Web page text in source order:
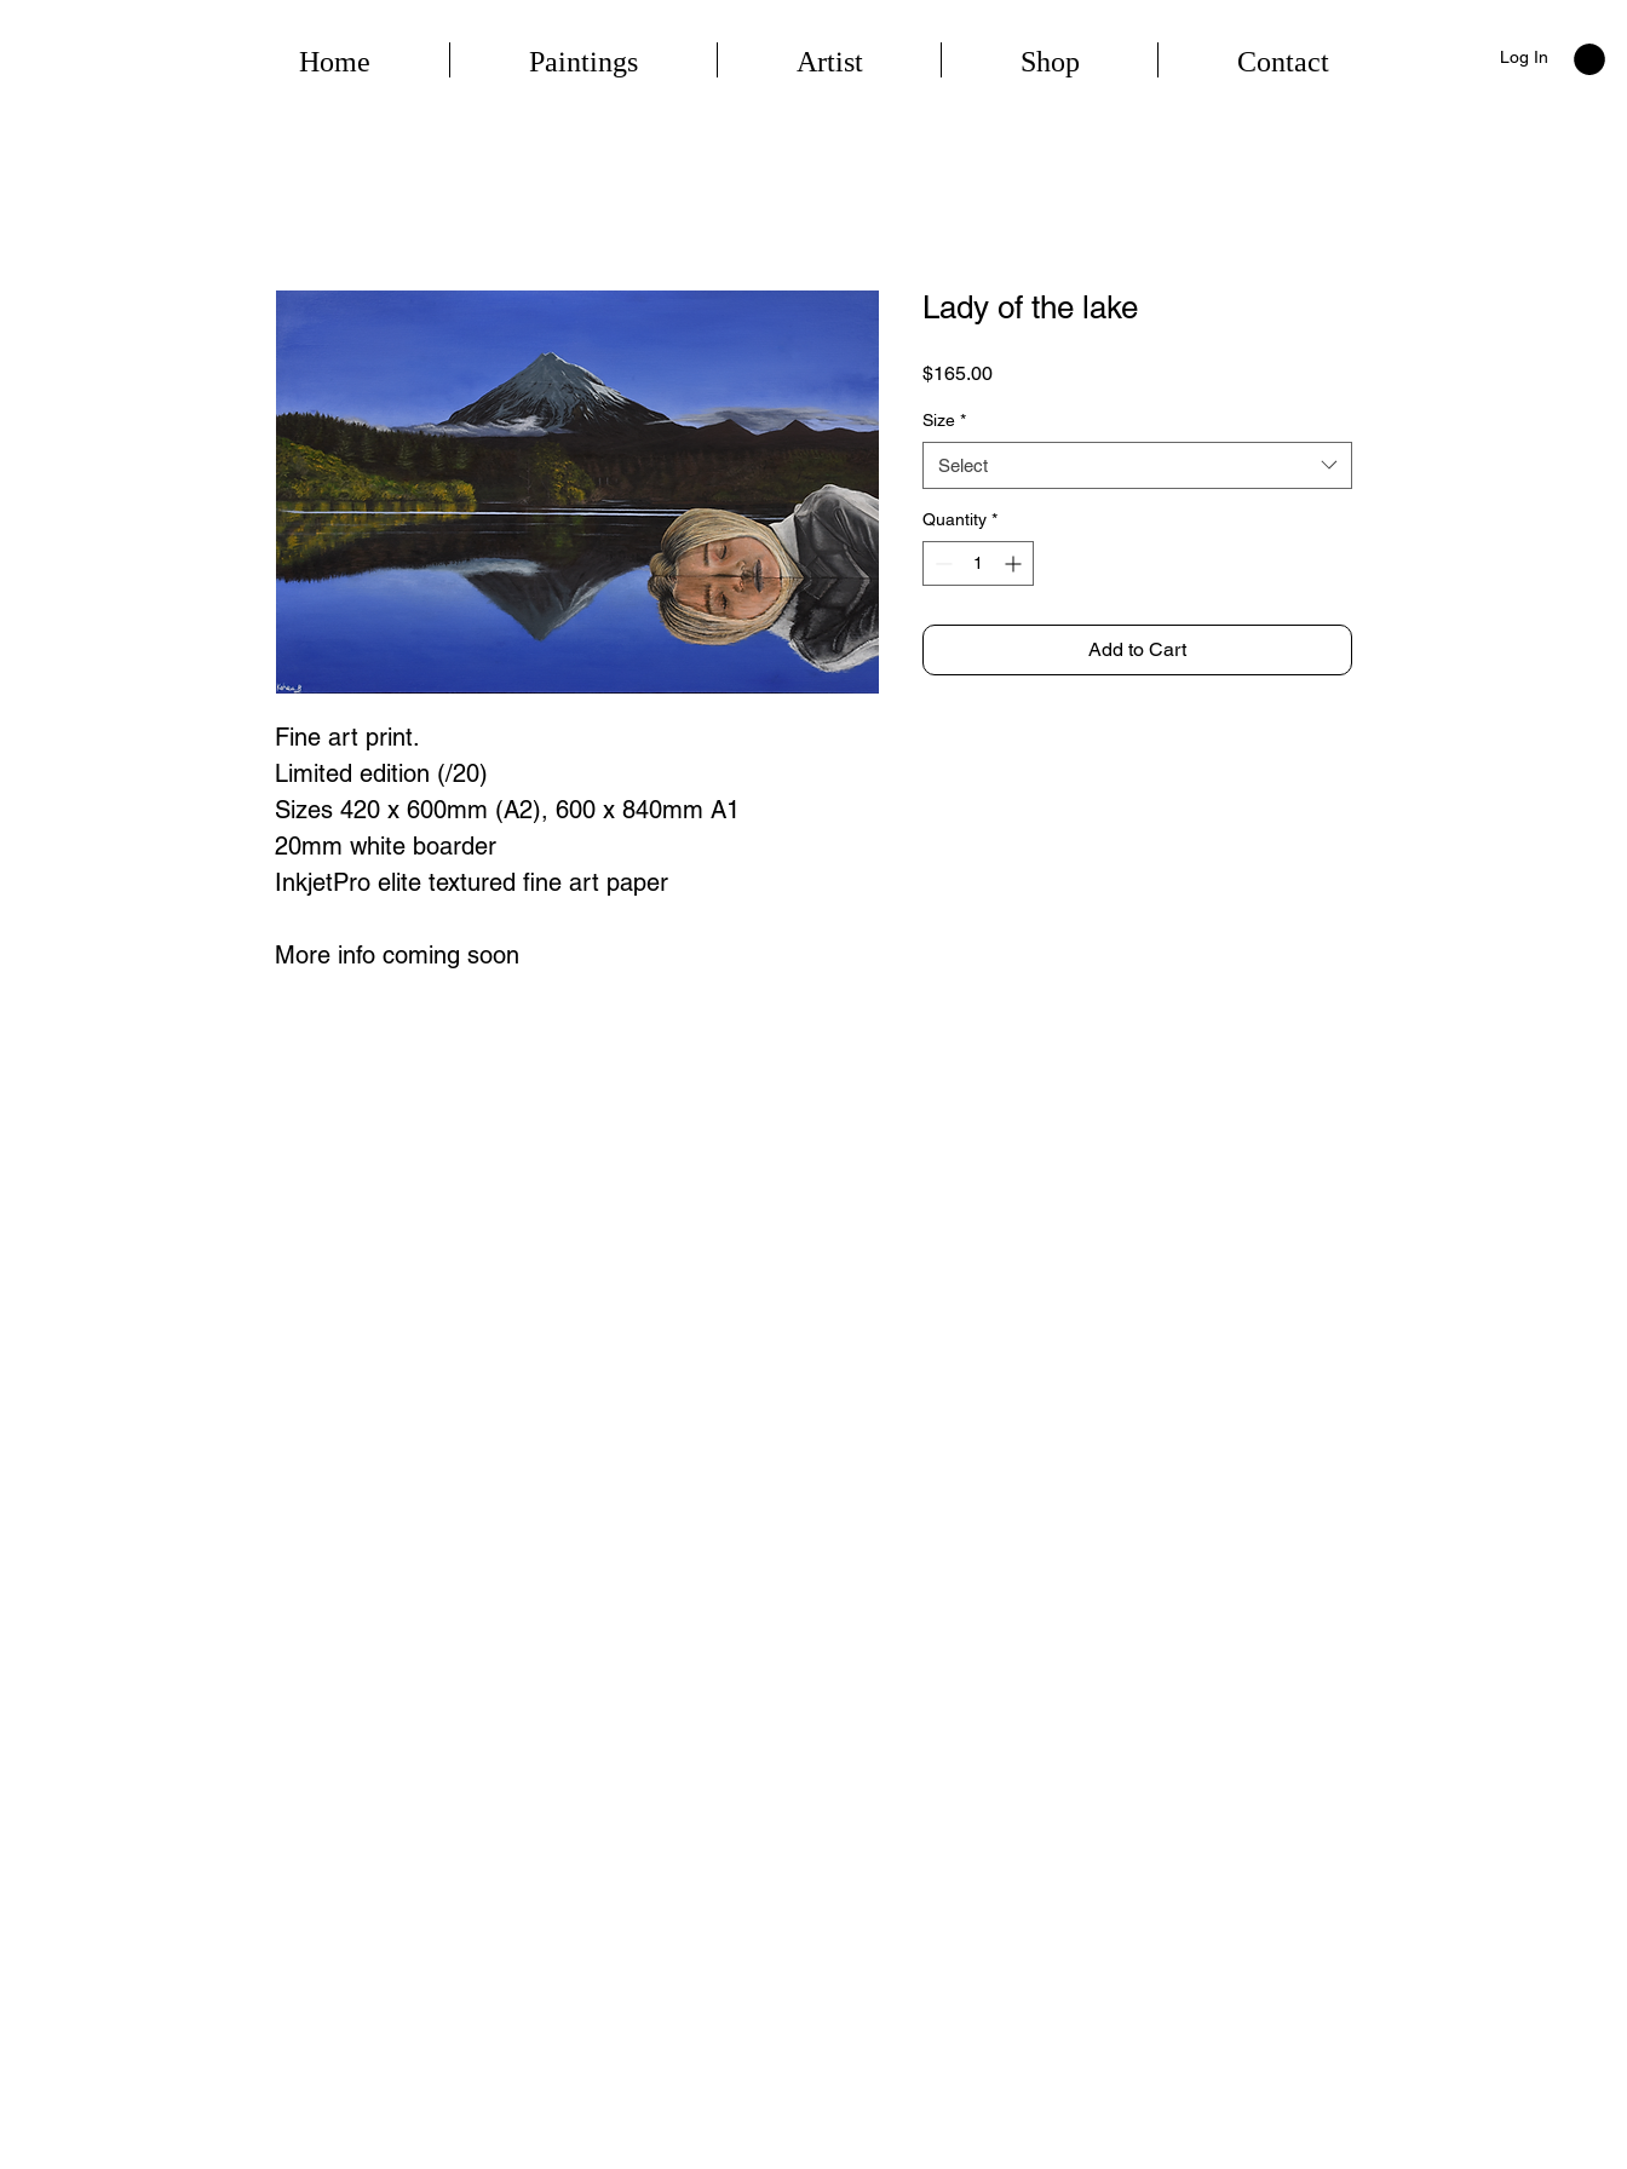
Home Paintings Artist Shop Contact Log In
Fine art print.
Limited edition (/20)
Sizes 420 x 600mm (A2), 600 x 840mm A1
20mm white boarder
InkjetPro elite textured fine art paper
More info coming soon
Lady of the lake
$165.00Price
Size *
Select
Quantity *
Add to Cart